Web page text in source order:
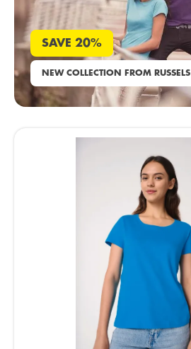
SAVE 20%
NEW COLLECTION FROM RUSSELS